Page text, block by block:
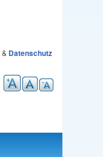
& Datenschutz